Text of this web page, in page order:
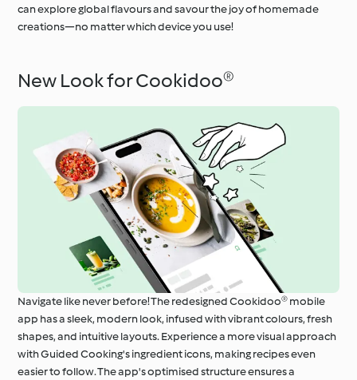
can explore global flavours and savour the joy of homemade
creations—no matter which device you use!
New Look for Cookidoo®
Navigate like never before! The redesigned Cookidoo® mobile
app has a sleek, modern look, infused with vibrant colours, fresh
shapes, and intuitive layouts. Experience a more visual approach
with Guided Cooking's ingredient icons, making recipes even
easier to follow. The app's optimised structure ensures a